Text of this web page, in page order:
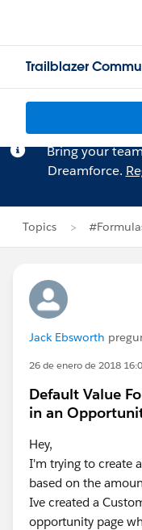
Trailblazer
Bring your
Dreamforce.
Topics
Jack Ebsworth
26 de enero de 2018
Default Value
in an
Hey,
I'm trying to create
based on the
Ive created a
opportunity page